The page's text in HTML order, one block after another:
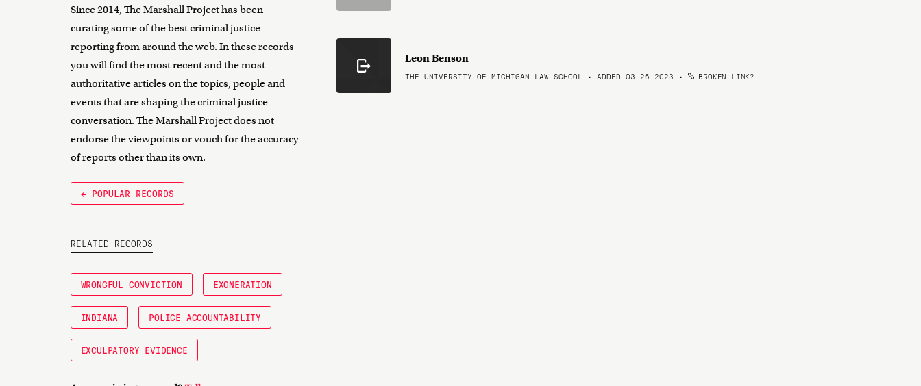
Since 2014, The Marshall Project has been
curating some of the best criminal justice
reporting from around the web. In these records
you will find the most recent and the most
authoritative articles on the topics, people and
events that are shaping the criminal justice
conversation. The Marshall Project does not
endorse the viewpoints or vouch for the accuracy
of reports other than its own.
← POPULAR RECORDS
RELATED RECORDS
WRONGFUL CONVICTION EXONERATION
INDIANA POLICE ACCOUNTABILITY
EXCULPATORY EVIDENCE
Leon Benson
THE UNIVERSITY OF MICHIGAN LAW SCHOOL • ADDED 03.26.2023 • BROKEN LINK?